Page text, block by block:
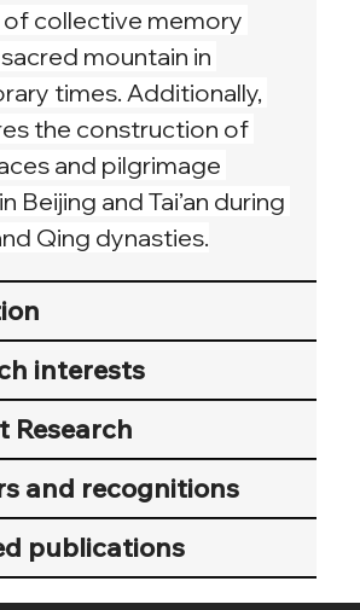
collective memory
mountain in
times. Additionally,
the construction of
and pilgrimage
Beijing and Tai’an during
Qing dynasties.
interests
Research
and recognitions
publications